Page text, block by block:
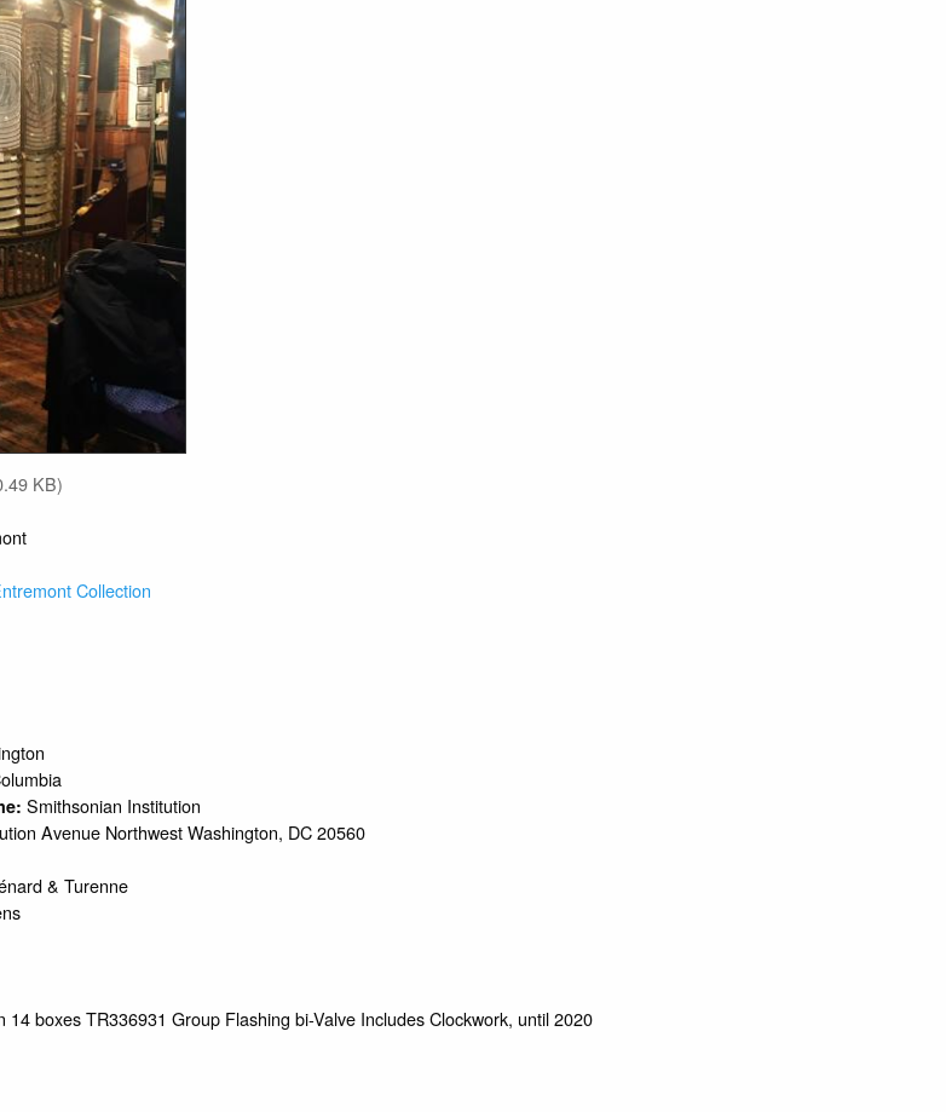
KB)
Collection
Smithsonian Institution
Avenue Northwest Washington, DC 20560
& Turenne
14 boxes TR336931 Group Flashing bi-Valve Includes Clockwork, until 2020